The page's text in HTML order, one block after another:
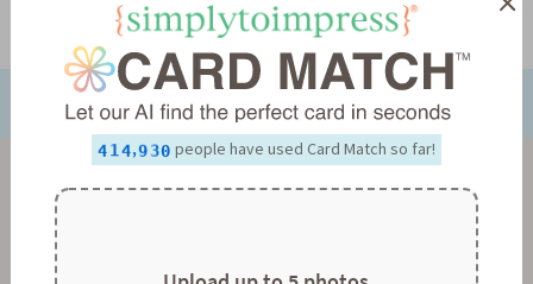
PREVIOUS Page 1 of 59
0
1
2
3
4
5
6
0
1
2
3
0
1
2
3
4
5
6
,
2
3
4
5
6
7
8
9
0
1
2
3
4
5
0
1
2
6
people have used Card Match so far!